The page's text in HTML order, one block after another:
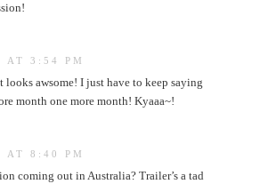
AT 3:54 PM
looks awsome! I just have to keep saying
month one more month! Kyaaa~!
AT 8:40 PM
coming out in Australia? Trailer’s a tad